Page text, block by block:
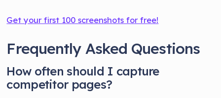
Get your first 100 screenshots for free!
Frequently Asked Questions
How often should I capture
competitor pages?